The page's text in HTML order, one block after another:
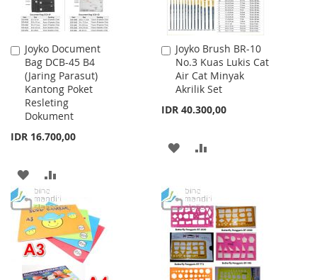
Joyko Document
Bag DCB-45 B4
(Jaring Parasut)
Kantong Poket
Resleting
Dokument
IDR 16.700,00
Add
to
Cart
ADD
TO
WISH
LIST
TO
COMPARE
Joyko Brush BR-10
No.3 Kuas Lukis Cat
Air Cat Minyak
Akrilik Set
IDR 40.300,00
Add
to
Cart
ADD
WISH
LIST
COMPARE